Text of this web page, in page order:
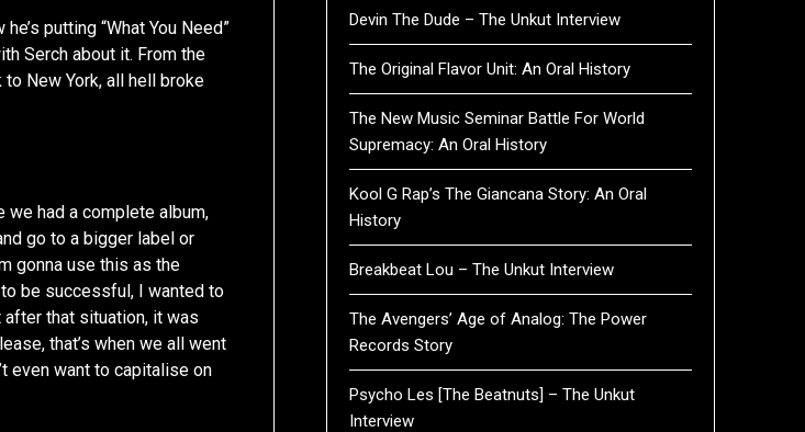
putting “What You Need”
Serch about it. From the
New York, all hell broke
we had a complete album,
go to a bigger label or
gonna use this as the
be successful, I wanted to
that situation, it was
that’s when we all went
even want to capitalise on
Devin The Dude – The Unkut Interview
The Original Flavor Unit: An Oral History
The New Music Seminar Battle For World
Supremacy: An Oral History
Kool G Rap’s The Giancana Story: An Oral
History
Breakbeat Lou – The Unkut Interview
The Avengers’ Age of Analog: The Power
Records Story
Psycho Les [The Beatnuts] – The Unkut
Interview